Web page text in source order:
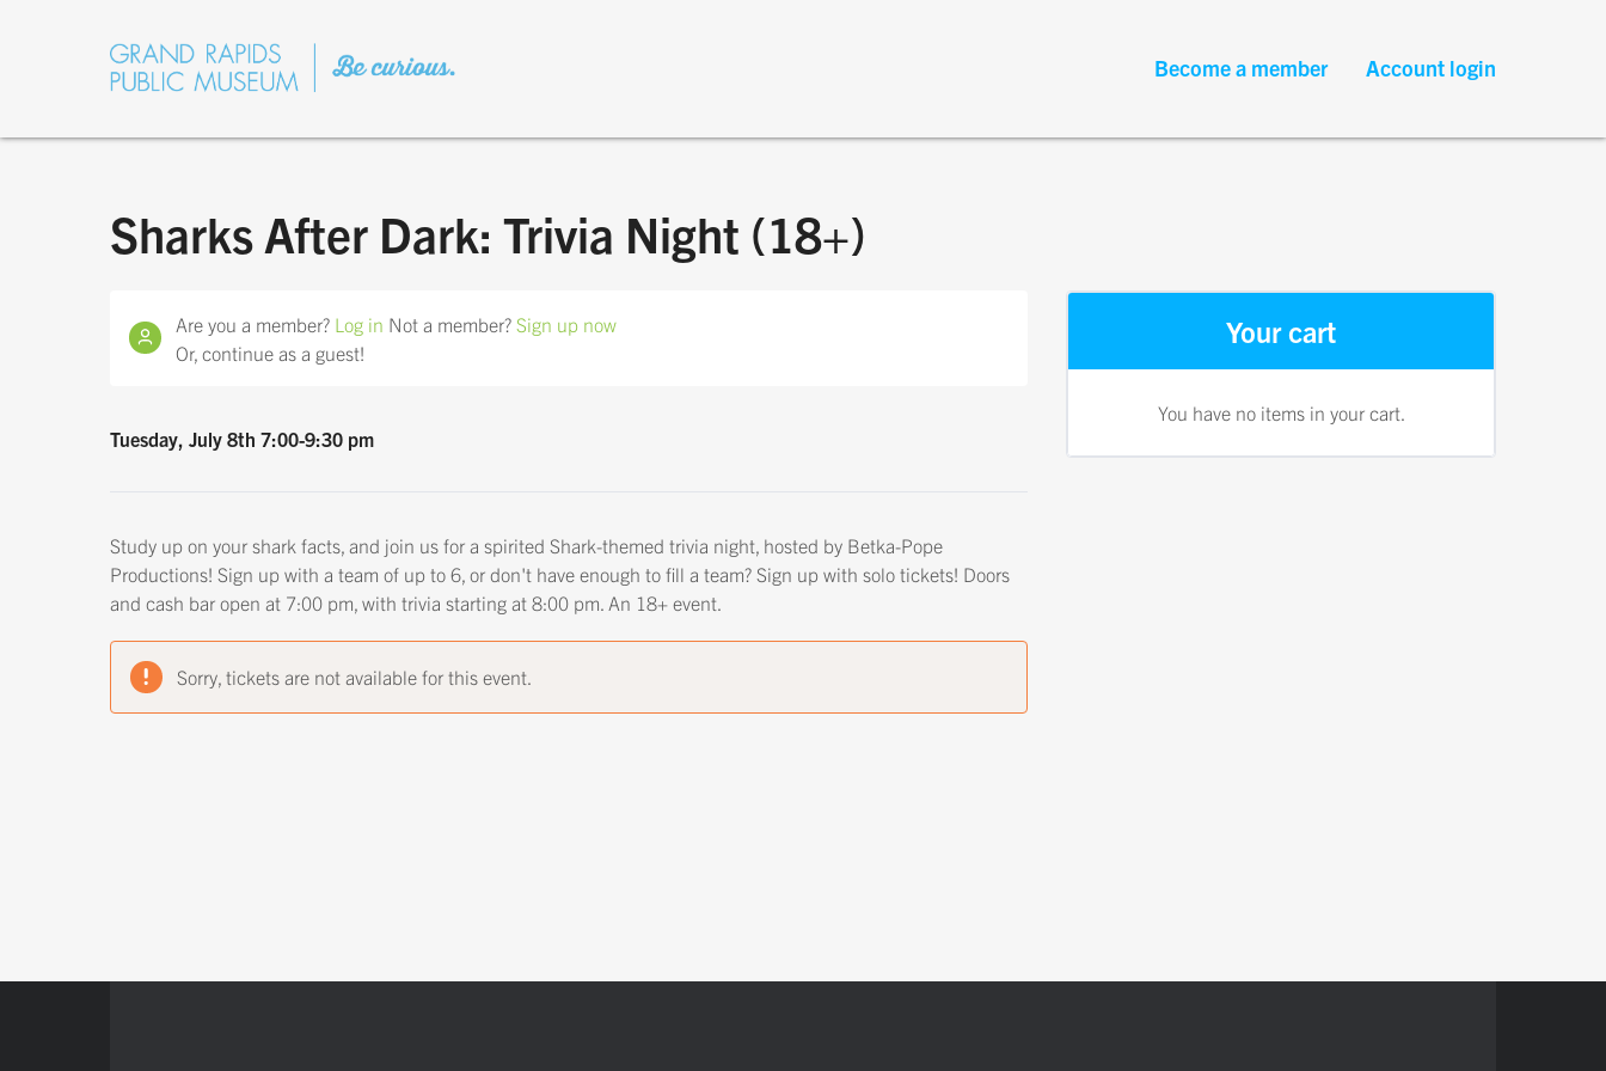
Become a member Account login
Sharks After Dark: Trivia Night (18+)
Are you a member? Log in Not a member? Sign up now
Or, continue as a guest!
Tuesday, July 8th 7:00-9:30 pm
Study up on your shark facts, and join us for a spirited Shark-themed trivia night, hosted by Betka-Pope
Productions! Sign up with a team of up to 6, or don't have enough to fill a team? Sign up with solo tickets! Doors
and cash bar open at 7:00 pm, with trivia starting at 8:00 pm. An 18+ event.
Sorry, tickets are not available for this event.
Your cart
You have no items in your cart.